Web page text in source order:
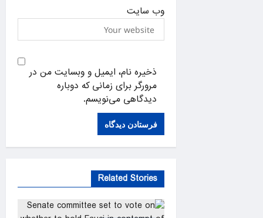
وب‌ سایت
ذخیره نام، ایمیل و وبسایت من در
مرورگر برای زمانی که دوباره
دیدگاهی می‌نویسم.
Related Stories